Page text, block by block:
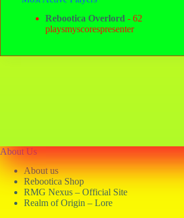
Rebootica Overlord - 62
playsmyscorespresenter
About Us
About us
Rebootica Shop
RMG Nexus – Official Site
Realm of Origin – Lore